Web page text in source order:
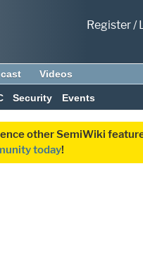
Register/
Videos
Security Events
other SemiWiki
today!